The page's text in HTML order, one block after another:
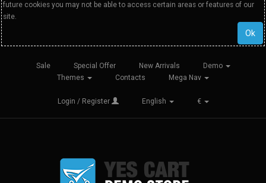
future cookies you may not be able to access certain areas or features of our
site.
Ok
Sale Special Offer New Arrivals
Demo
Themes
Contacts Mega Nav
Login / Register English €